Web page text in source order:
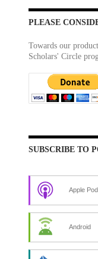
PLEASE
Towards our
Scholars' Circle
SUBSCRIBE TO
Apple
Android